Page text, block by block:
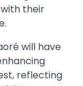
their
will have
reflecting